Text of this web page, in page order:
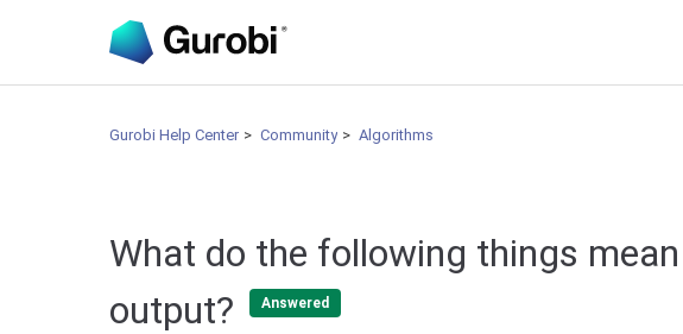
Gurobi Help Center Community Algorithms
What do the following things
output?
Answered